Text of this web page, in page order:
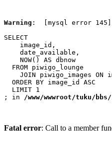
Warning :  [mysql error 145]
SELECT
    image_id,
    date_available,
    NOW() AS dbnow
  FROM piwigo_lounge
JOIN piwigo_images ON
  ORDER BY image_id ASC
  LIMIT 1
; in /www/wwwroot/tuku/
Fatal error: Call to a member